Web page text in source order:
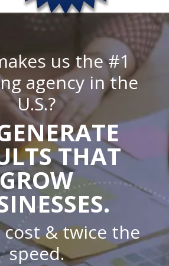
us the #1
agency in the
U.S.?
THAT
GROW
& twice the
speed.